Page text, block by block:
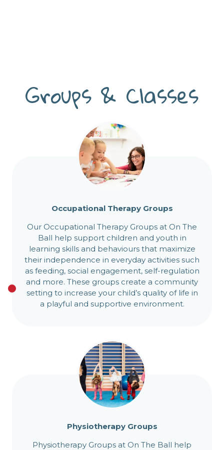
Groups & Classes
Occupational Therapy Groups
Our Occupational Therapy Groups at On The
Ball help support children and youth in
learning skills and behaviours that maximize
their independence in everyday activities such
as feeding, social engagement, self-regulation
and more. These groups create a community
setting to increase your child’s quality of life in
a playful and supportive environment.
Physiotherapy Groups
Physiotherapy Groups at On The Ball help